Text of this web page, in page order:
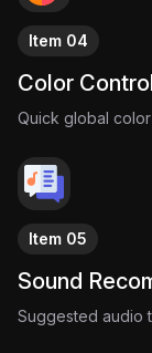
frame is built to
as energetic as
Because when
The visuals
Item 04
Color
Quick global
Item 05
Sound
Suggested audio